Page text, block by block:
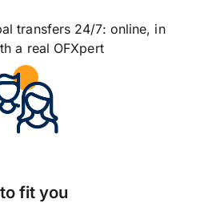
transfers 24/7: online, in
a real OFXpert
fit you